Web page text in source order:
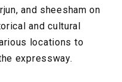
and sheesham on
and cultural
locations to
expressway.